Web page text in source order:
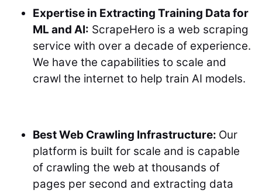
Expertise in Extracting Training Data for
ML and AI: ScrapeHero is a web scraping
service with over a decade of experience.
We have the capabilities to scale and
crawl the internet to help train AI models.
Best Web Crawling Infrastructure: Our
platform is built for scale and is capable
of crawling the web at thousands of
pages per second and extracting data